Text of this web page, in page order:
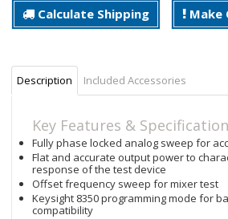
Calculate Shipping Make
Description Included Accessories
Key Features &
Fully phase locked analog sweep for
Flat and accurate output power to
response of the test device
Offset frequency sweep for mixer test
Keysight 8350 programming mode for
compatibility